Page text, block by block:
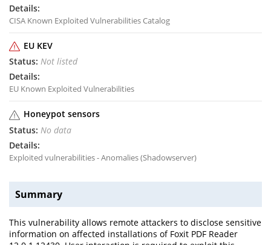
CISA Known Exploited Vulnerabilities Catalog
EU KEV
Not listed
EU Known Exploited Vulnerabilities
Honeypot sensors
No data
Exploited vulnerabilities - Anomalies (Shadowserver)
Summary
This vulnerability allows remote attackers to disclose sensitive
information on affected installations of Foxit PDF Reader